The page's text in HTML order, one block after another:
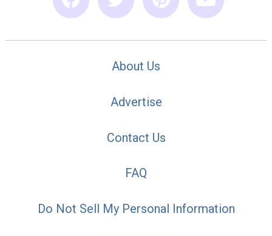
About Us
Advertise
Contact Us
FAQ
Do Not Sell My Personal Information